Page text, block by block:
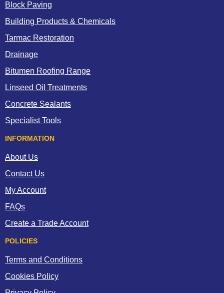
Block Paving
Building Products & Chemicals
Tarmac Restoration
Drainage
Bitumen Roofing Range
Linseed Oil Treatments
Concrete Sealants
Specialist Tools
INFORMATION
About Us
Contact Us
My Account
FAQs
Create a Trade Account
POLICIES
Terms and Conditions
Cookies Policy